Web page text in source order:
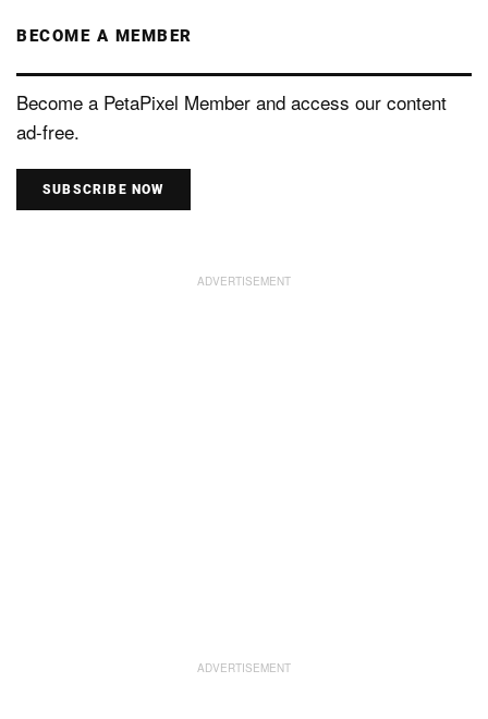
BECOME A MEMBER
Become a PetaPixel Member and access our content
ad-free.
SUBSCRIBE NOW